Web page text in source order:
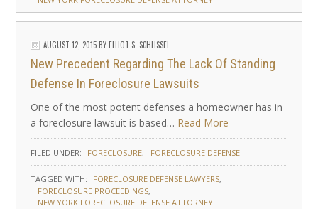
AUGUST 12, 2015 BYELLIOT S. SCHLISSEL
New Precedent Regarding The Lack Of Standing
Defense In Foreclosure Lawsuits
One of the most potent defenses a homeowner has in
a foreclosure lawsuit is based… Read More
FILED UNDER: FORECLOSURE FORECLOSURE DEFENSE
TAGGED WITH:
FORECLOSURE DEFENSE LAWYERS
FORECLOSURE PROCEEDINGS
NEW YORK FORECLOSURE DEFENSE ATTORNEY